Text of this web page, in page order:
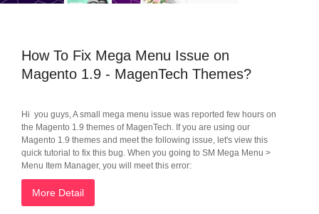
How To Fix Mega Menu Issue on
Magento 1.9 - MagenTech Themes?
Hi you guys, A small mega menu issue was reported few hours on
the Magento 1.9 themes of MagenTech. If you are using our
Magento 1.9 themes and meet the following issue, let's view this
quick tutorial to fix this bug. When you going to SM Mega Menu >
Menu Item Manager, you will meet this error:
More Detail